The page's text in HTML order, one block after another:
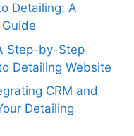
Detailing: A
Step-by-Step
Detailing Website
CRM and
Detailing